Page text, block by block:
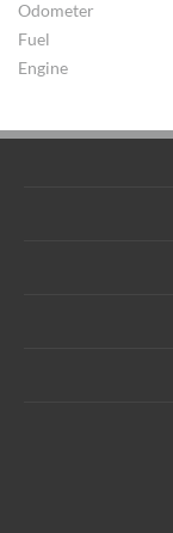
Odometer
Fuel
Engine